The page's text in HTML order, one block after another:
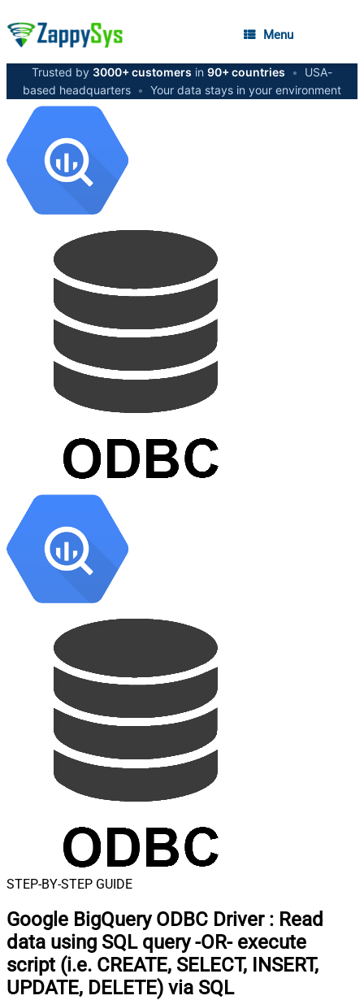
Menu
Trusted by 3000+ customers in 90+ countries •
USA-
based headquarters • Your data stays in your environment
STEP-BY-STEP GUIDE
Google BigQuery ODBC Driver : Read
data using SQL query -OR- execute
script (i.e. CREATE, SELECT, INSERT,
UPDATE, DELETE) via SQL